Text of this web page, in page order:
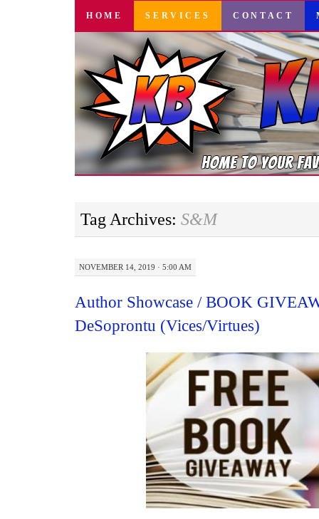
SKIP
CONTENT
HOME SERVICES CONTACT
Tag Archives: S&M
NOVEMBER 14, 2019 · 5:00 AM
Author Showcase / BOOK
DeSoprontu (Vices/Virtues)